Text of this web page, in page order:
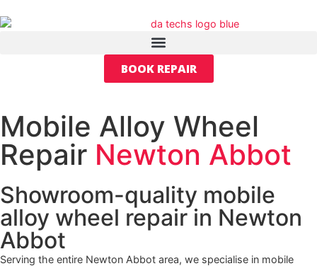
BOOK REPAIR
Mobile Alloy Wheel
Repair Newton Abbot
Showroom-quality mobile
alloy wheel repair in Newton
Abbot
Serving the entire Newton Abbot area, we specialise in mobile